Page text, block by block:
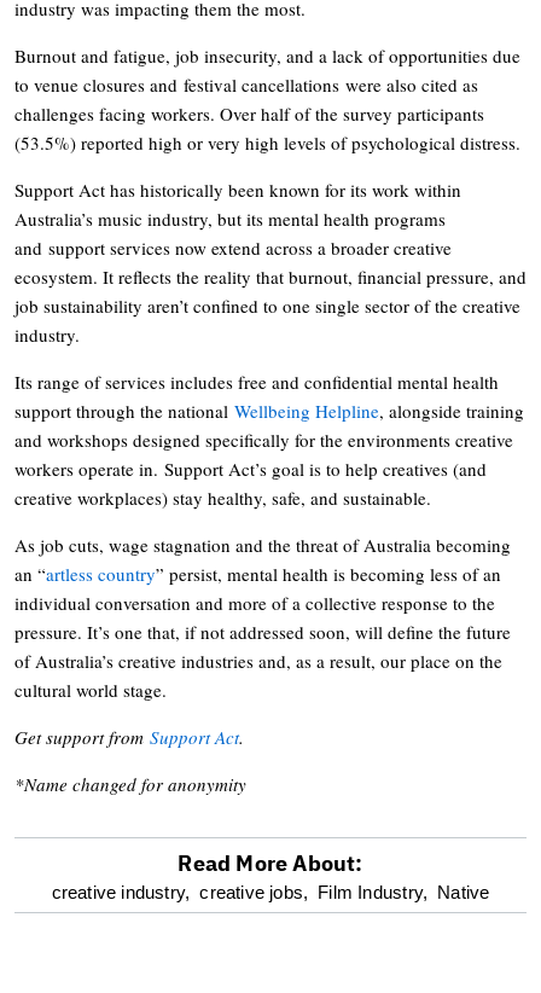
industry was impacting them the most.
Burnout and fatigue, job insecurity, and a lack of opportunities due
to venue closures and festival cancellations were also cited as
challenges facing workers. Over half of the survey participants
(53.5%) reported high or very high levels of psychological distress.
Support Act has historically been known for its work within
Australia’s music industry, but its mental health programs
and support services now extend across a broader creative
ecosystem. It reflects the reality that burnout, financial pressure, and
job sustainability aren’t confined to one single sector of the creative
industry.
Its range of services includes free and confidential mental health
support through the national Wellbeing Helpline, alongside training
and workshops designed specifically for the environments creative
workers operate in. Support Act’s goal is to help creatives (and
creative workplaces) stay healthy, safe, and sustainable.
As job cuts, wage stagnation and the threat of Australia becoming
an “artless country” persist, mental health is becoming less of an
individual conversation and more of a collective response to the
pressure. It’s one that, if not addressed soon, will define the future
of Australia’s creative industries and, as a result, our place on the
cultural world stage.
Get support from Support Act.
*Name changed for anonymity
optional
Read More About:
creative industry, creative jobs, Film Industry, Native